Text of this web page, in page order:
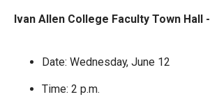
Ivan Allen College Faculty Town Hall -
Date: Wednesday, June 12
Time: 2 p.m.